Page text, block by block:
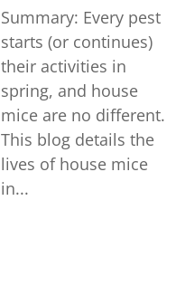
Summary: Every pest
starts (or continues)
their activities in
spring, and house
mice are no different.
This blog details the
lives of house mice
in...